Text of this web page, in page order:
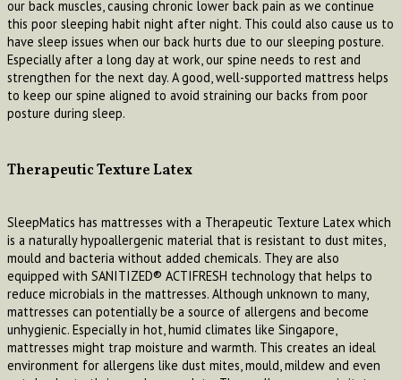
our back muscles, causing chronic lower back pain as we continue
this poor sleeping habit night after night. This could also cause us to
have sleep issues when our back hurts due to our sleeping posture.
Especially after a long day at work, our spine needs to rest and
strengthen for the next day. A good, well-supported mattress helps
to keep our spine aligned to avoid straining our backs from poor
posture during sleep.
Therapeutic Texture Latex
SleepMatics has mattresses with a Therapeutic Texture Latex which
is a naturally hypoallergenic material that is resistant to dust mites,
mould and bacteria without added chemicals. They are also
equipped with SANITIZED® ACTIFRESH technology that helps to
reduce microbials in the mattresses. Although unknown to many,
mattresses can potentially be a source of allergens and become
unhygienic. Especially in hot, humid climates like Singapore,
mattresses might trap moisture and warmth. This creates an ideal
environment for allergens like dust mites, mould, mildew and even